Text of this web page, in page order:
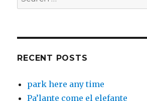
for:
RECENT POSTS
park here any time
Pa’lante come el elefante